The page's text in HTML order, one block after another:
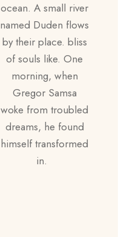
ocean. A small river
named Duden flows
by their place. bliss
of souls like. One
morning, when
Gregor Samsa
woke from troubled
dreams, he found
himself transformed
in.